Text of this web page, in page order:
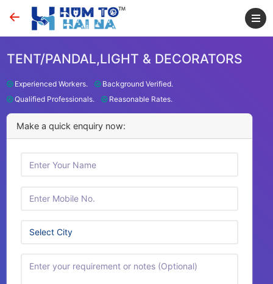
TENT/PANDAL,LIGHT & DECORATORS
Experienced Workers.
Background Verified.
Qualified Professionals.
Reasonable Rates.
Make a quick enquiry now: